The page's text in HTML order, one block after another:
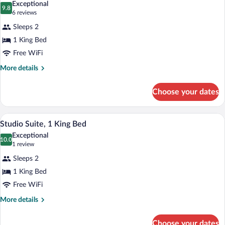
photos
Suite,
1
King
Bed
9.8
9.8 out of 10
Exceptional
6 reviews
(6
reviews)
Sleeps 2
1 King Bed
Free WiFi
More details
More
1
King
Bed
Choose your dates
View
photos
Studio
Suite,
1
King
A bedroom with a large bed, a chair, a
3
Studio Suite, 1 King Bed
10.0
10.0 out of 10
Exceptional
1 review
(1
review)
Sleeps 2
1 King Bed
Free WiFi
More details
More